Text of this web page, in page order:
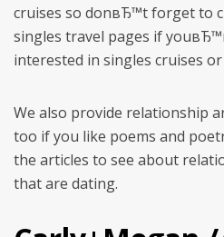
cruises so donвЂ™t forget to
singles travel pages if
interested in singles cruises
We also provide relationship
too if you like poems and
the articles to see about
that are dating.